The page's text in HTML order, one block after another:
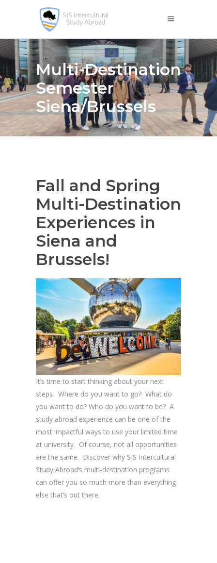
Multi-Destination
Semester
Siena/Brussels
Fall and Spring
Multi-Destination
Experiences in
Siena and
Brussels!
It’s time to start thinking about your next
steps. Where do you want to go? What do
you want to do? Who do you want to be? A
study abroad experience can be one of the
most impactful ways to use your limited time
at university. Of course, not all opportunities
are the same. Discover why SIS Intercultural
Study Abroad’s multi-destination programs
can offer you so much more than everything
else that’s out there.